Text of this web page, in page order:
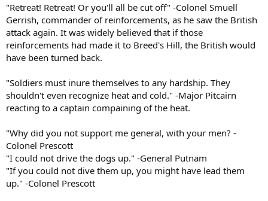
"Retreat! Retreat! Or you'll all be cut off" -Colonel Smuell
Gerrish, commander of reinforcements, as he saw the British
attack again. It was widely believed that if those
reinforcements had made it to Breed's Hill, the British would
have been turned back.
"Soldiers must inure themselves to any hardship. They
shouldn't even recognize heat and cold." -Major Pitcairn
reacting to a captain compaining of the heat.
"Why did you not support me general, with your men? -
Colonel Prescott
"I could not drive the dogs up." -General Putnam
"If you could not dive them up, you might have lead them
up." -Colonel Prescott